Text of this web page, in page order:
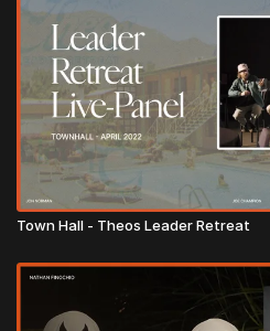
Town Hall - Theos Leader Retreat